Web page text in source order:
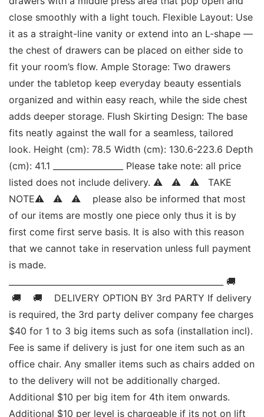
close smoothly with a light touch. Flexible Layout: Use
it as a straight-line vanity or extend into an L-shape —
the chest of drawers can be placed on either side to
fit your room’s flow. Ample Storage: Two drawers
under the tabletop keep everyday beauty essentials
organized and within easy reach, while the side chest
adds deeper storage. Flush Skirting Design: The base
fits neatly against the wall for a seamless, tailored
look. Height (cm): 78.5 Width (cm): 130.6-223.6 Depth
(cm): 41.1 _________________ Please take note: all price
listed does not include delivery. ⚠   ⚠   ⚠   TAKE
NOTE⚠   ⚠   ⚠    please also be informed that most
of our items are mostly one piece only thus it is by
first come first serve basis. It is also with this reason
that we cannot take in reservation unless full payment
is made.
____________________________________________________ 🚚
🚚    🚚    DELIVERY OPTION BY 3rd PARTY If delivery
is required, the 3rd party deliver company fee charges
$40 for 1 to 3 big items such as sofa (installation incl).
Fee is same if delivery is just for one item such as an
office chair. Any smaller items such as chairs added on
to the delivery will not be additionally charged.
Additional $10 per big item for 4th item onwards.
Additional $10 per level is chargeable if its not on lift